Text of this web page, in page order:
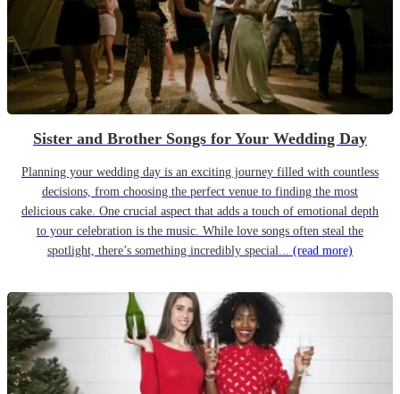
Sister and Brother Songs for Your Wedding Day
Planning your wedding day is an exciting journey filled with countless
decisions, from choosing the perfect venue to finding the most
delicious cake. One crucial aspect that adds a touch of emotional depth
to your celebration is the music. While love songs often steal the
spotlight, there’s something incredibly special... (read more)